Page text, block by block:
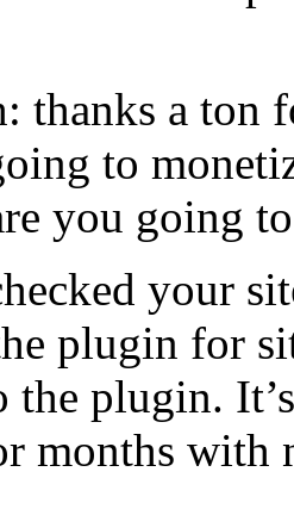
thanks a ton
to
you going
your
plugin for
the plugin.
months with